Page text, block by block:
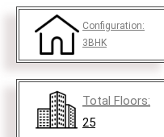
Configuration:
3BHK
Total Floors:
25